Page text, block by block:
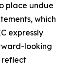
place undue
which
expressly
looking
reflect